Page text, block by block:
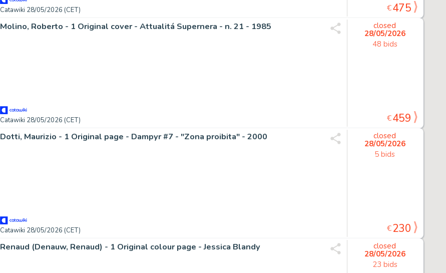
Catawiki 28/05/2026 (CET) €475
Molino, Roberto - 1 Original cover - Attualitá Supernera - n. 21 - 1985
Catawiki 28/05/2026 (CET)
closed
28/05/2026
48 bids
€459
Dotti, Maurizio - 1 Original page - Dampyr #7 - "Zona proibita" - 2000
Catawiki 28/05/2026 (CET)
closed
28/05/2026
5 bids
€230
Renaud (Denauw, Renaud) - 1 Original colour page - Jessica Blandy
closed
28/05/2026
23 bids